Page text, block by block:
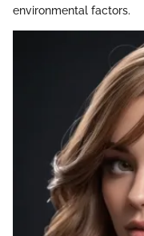
environmental factors.